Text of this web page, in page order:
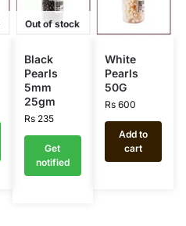
Out of stock
Black
Pearls
5mm
25gm
Rs235
Get
notified
White
Pearls
50G
Rs600
Add to
cart